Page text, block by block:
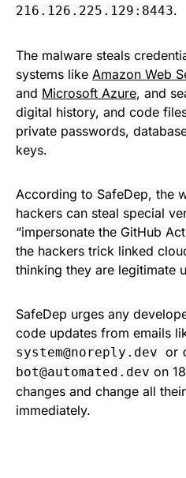
216.126.225.129:8443.
The malware steals
systems like Amazon Web
and Microsoft Azure, and
digital history, and code
private passwords,
keys.
According to SafeDep, the
hackers can steal special
“impersonate the GitHub
the hackers trick linked
thinking they are legitimate
SafeDep urges any
code updates from emails
system@noreply.dev or
bot@automated.dev on
changes and change all
immediately.